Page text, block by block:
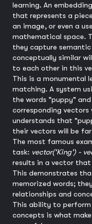
learning. An
that represents a
an image, or even a
mathematical space.
they capture
conceptually similar
to each other in this
This is a monumental
matching. A system
the words "puppy"
corresponding vectors
understands that
their vectors will be
The most famous
task: vector('King') -
results in a vector
This demonstrates
memorized words;
relationships and
This ability to
concepts is what